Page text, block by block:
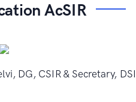
AcSIR
DG, CSIR & Secretary,